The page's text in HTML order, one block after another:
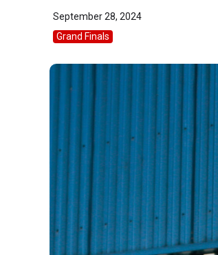
September 28, 2024
Grand Finals